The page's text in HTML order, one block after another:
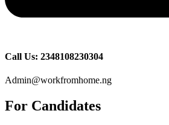
Call Us: 2348108230304
Admin@workfromhome.ng
For Candidates